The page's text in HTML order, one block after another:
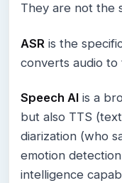
They are not the
ASR is the
converts audio to
Speech AI is a
but also TTS
diarization (who
emotion
intelligence